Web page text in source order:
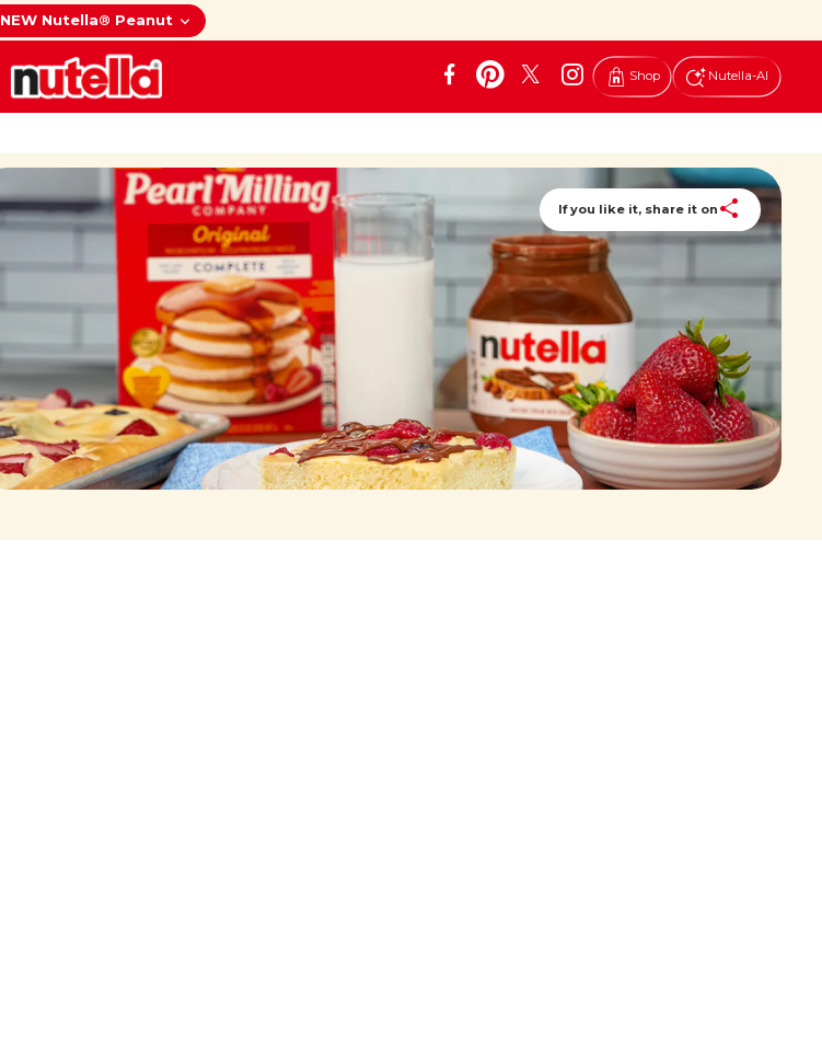
NEW Nutella® Peanut
Shop Nutella-AI
If you like it, share it on